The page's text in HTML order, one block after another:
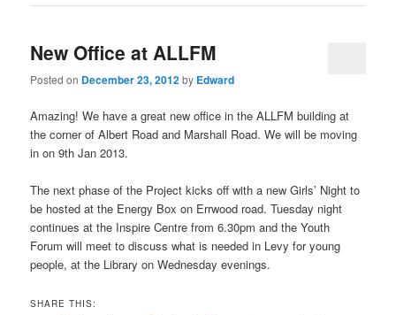
New Office at ALLFM
Posted on December 23, 2012by Edward
Amazing! We have a great new office in the ALLFM building at
the corner of Albert Road and Marshall Road. We will be moving
in on 9th Jan 2013.
The next phase of the Project kicks off with a new Girls’ Night to
be hosted at the Energy Box on Errwood road. Tuesday night
continues at the Inspire Centre from 6.30pm and the Youth
Forum will meet to discuss what is needed in Levy for young
people, at the Library on Wednesday evenings.
SHARE THIS: